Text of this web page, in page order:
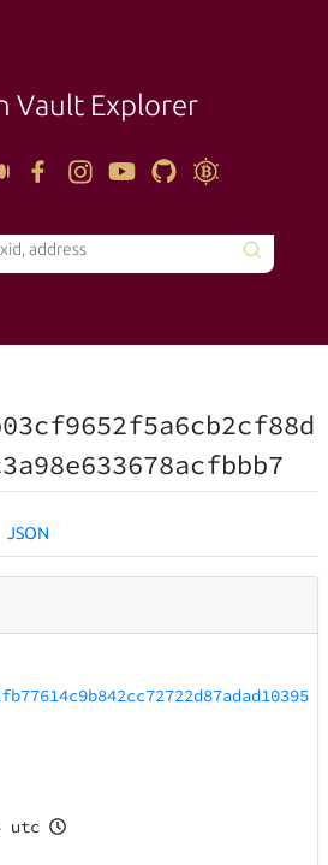
Vault Explorer
JSON
utc